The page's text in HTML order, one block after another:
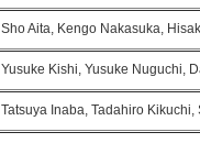
Sho Aita, Kengo Nakasuka,
Yusuke Kishi, Yusuke Nuguchi,
Tatsuya Inaba, Tadahiro